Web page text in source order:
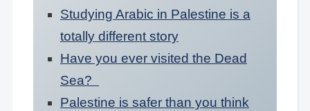
Studying Arabic in Palestine is a
totally different story
Have you ever visited the Dead
Sea?
Palestine is safer than you think